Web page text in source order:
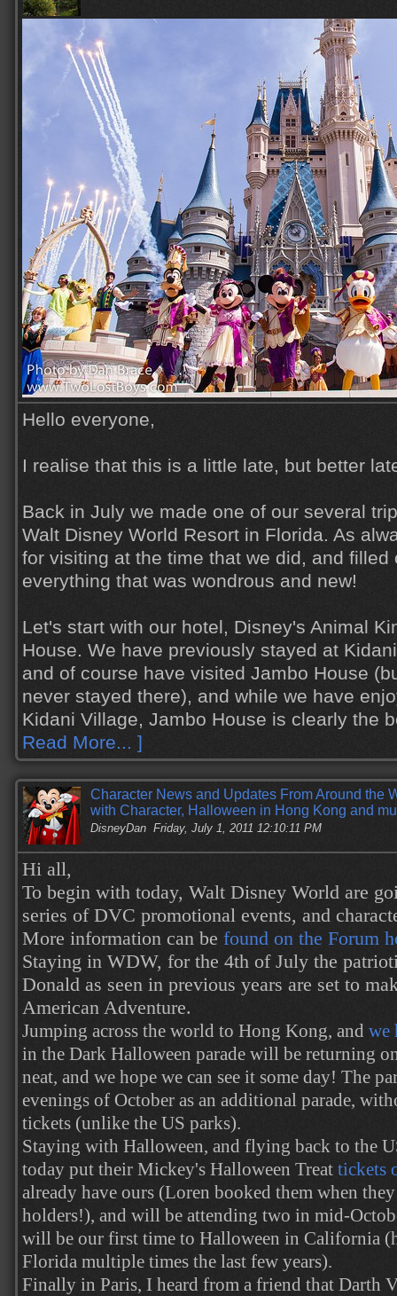
Hello everyone,
I realise that this is a little late, but better
Back in July we made one of our several
Walt Disney World Resort in Florida. As
for visiting at the time that we did, and filled
everything that was wondrous and new!
Let's start with our hotel, Disney's Animal
House. We have previously stayed at
and of course have visited Jambo House
never stayed there), and while we have
Kidani Village, Jambo House is clearly
Read More... ]
Character News and Updates From Around the
with Character, Halloween in Hong Kong and
DisneyDan Friday, July 1, 2011 12:10:11 PM
Hi all,
To begin with today, Walt Disney World are
series of DVC promotional events, and
More information can be found on the Forum
Staying in WDW, for the 4th of July the
Donald as seen in previous years are set to
American Adventure.
Jumping across the world to Hong Kong, and we
in the Dark Halloween parade will be returning
neat, and we hope we can see it some day! The
evenings of October as an additional parade,
tickets (unlike the US parks).
Staying with Halloween, and flying back to the
today put their Mickey's Halloween Treat tickets
already have ours (Loren booked them when
holders!), and will be attending two in mid-
will be our first time to Halloween in California
Florida multiple times the last few years).
Finally in Paris, I heard from a friend that Darth